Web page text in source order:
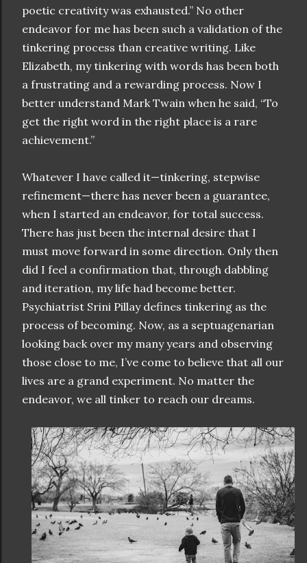
poetic creativity was exhausted.” No other
endeavor for me has been such a validation of the
tinkering process than creative writing. Like
Elizabeth, my tinkering with words has been both
a frustrating and a rewarding process. Now I
better understand Mark Twain when he said, “To
get the right word in the right place is a rare
achievement.”
Whatever I have called it—tinkering, stepwise
refinement—there has never been a guarantee,
when I started an endeavor, for total success.
There has just been the internal desire that I
must move forward in some direction. Only then
did I feel a confirmation that, through dabbling
and iteration, my life had become better.
Psychiatrist Srini Pillay defines tinkering as the
process of becoming. Now, as a septuagenarian
looking back over my many years and observing
those close to me, I’ve come to believe that all our
lives are a grand experiment. No matter the
endeavor, we all tinker to reach our dreams.